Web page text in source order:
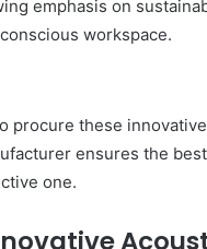
emphasis on
workspace.
procure these
ensures the
one.